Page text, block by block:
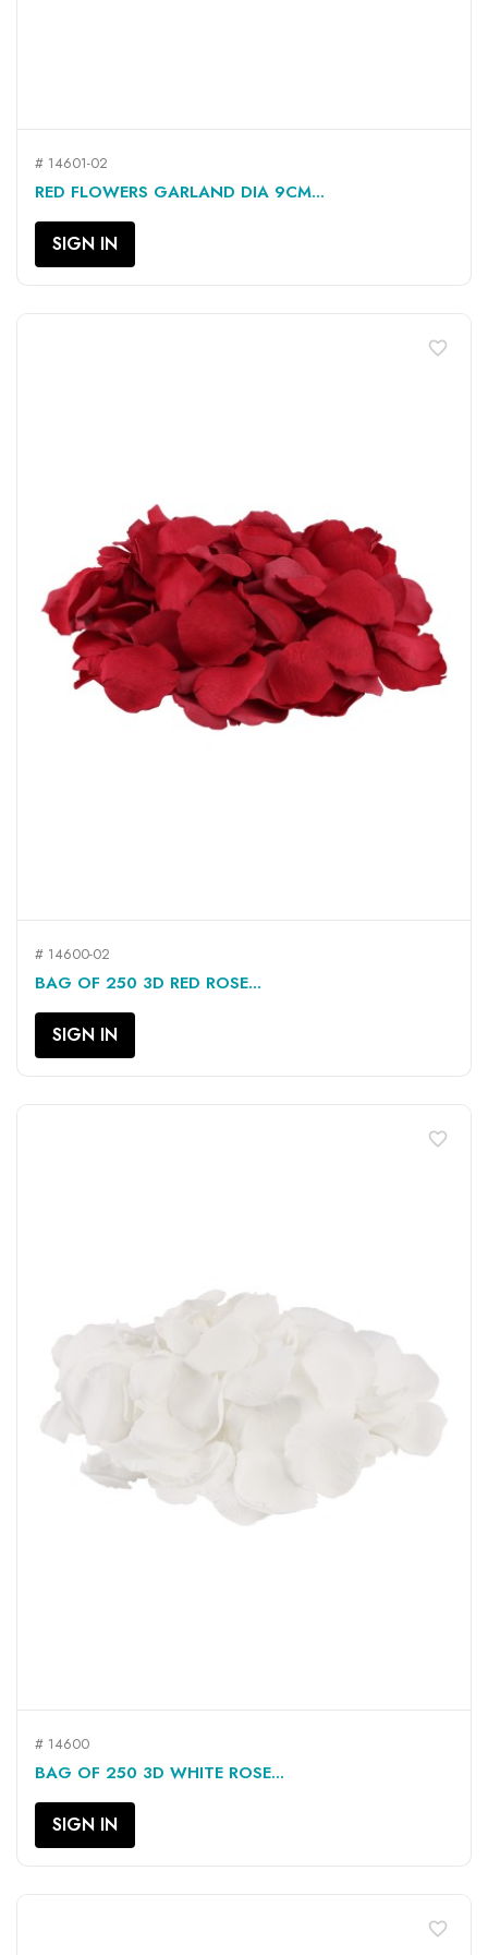
# 14601-02
RED FLOWERS GARLAND DIA 9CM...
SIGN IN
# 14600-02
BAG OF 250 3D RED ROSE...
SIGN IN
favorite_border
# 14600
BAG OF 250 3D WHITE ROSE...
SIGN IN
favorite_border
favorite_border